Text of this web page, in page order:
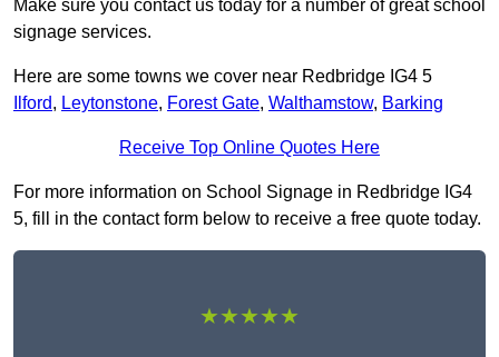
Make sure you contact us today for a number of great school
signage services.
Here are some towns we cover near Redbridge IG4 5
Ilford, Leytonstone, Forest Gate, Walthamstow, Barking
Receive Top Online Quotes Here
For more information on School Signage in Redbridge IG4
5, fill in the contact form below to receive a free quote today.
★★★★★